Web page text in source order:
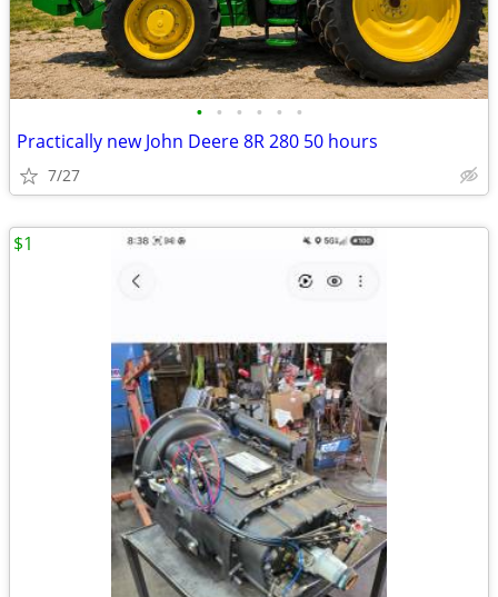
• • • • • •
Practically new John Deere 8R 280 50 hours
7/27
$1